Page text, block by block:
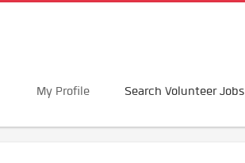
My Profile Search Volunteer Jobs